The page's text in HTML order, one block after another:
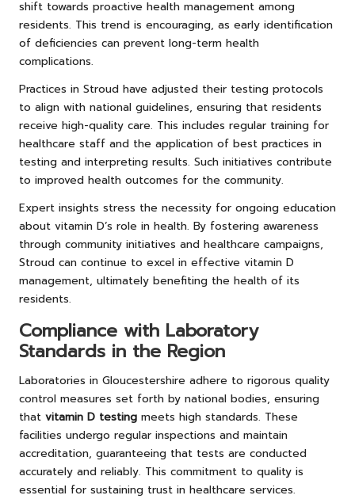
shift towards proactive health management among
residents. This trend is encouraging, as early identification
of deficiencies can prevent long-term health
complications.
Practices in Stroud have adjusted their testing protocols
to align with national guidelines, ensuring that residents
receive high-quality care. This includes regular training for
healthcare staff and the application of best practices in
testing and interpreting results. Such initiatives contribute
to improved health outcomes for the community.
Expert insights stress the necessity for ongoing education
about vitamin D’s role in health. By fostering awareness
through community initiatives and healthcare campaigns,
Stroud can continue to excel in effective vitamin D
management, ultimately benefiting the health of its
residents.
Compliance with Laboratory
Standards in the Region
Laboratories in Gloucestershire adhere to rigorous quality
control measures set forth by national bodies, ensuring
that vitamin D testing meets high standards. These
facilities undergo regular inspections and maintain
accreditation, guaranteeing that tests are conducted
accurately and reliably. This commitment to quality is
essential for sustaining trust in healthcare services.